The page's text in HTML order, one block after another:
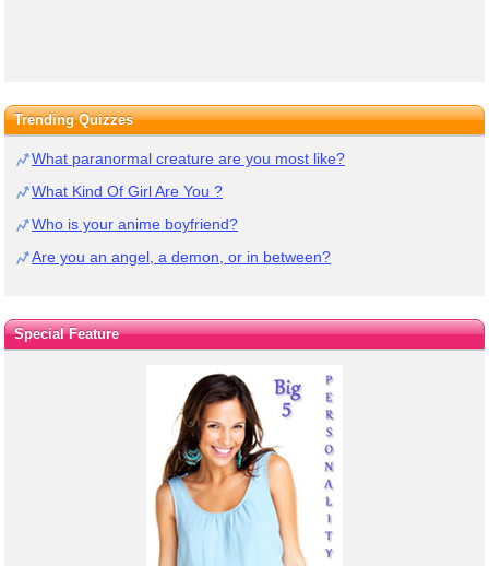
Trending Quizzes
What paranormal creature are you most like?
What Kind Of Girl Are You ?
Who is your anime boyfriend?
Are you an angel, a demon, or in between?
Special Feature